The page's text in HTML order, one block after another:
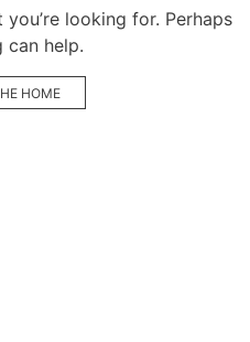
looking for. Perhaps
can help.
HOME